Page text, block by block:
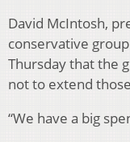
David McIntosh,
conservative
Thursday that the
not to extend
“We have a big